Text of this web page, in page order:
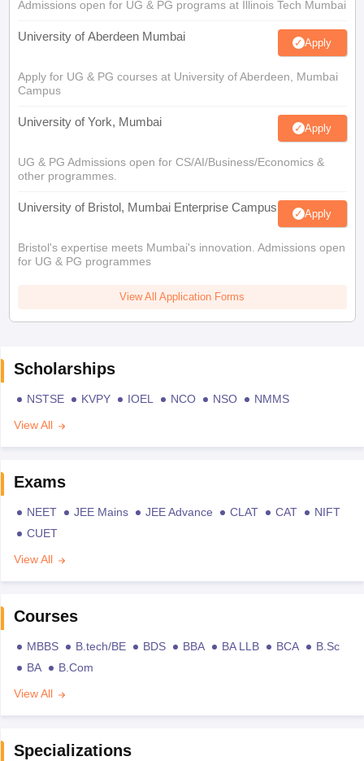
Admissions open for UG & PG programs at Illinois Tech Mumbai
University of Aberdeen Mumbai Apply
Apply for UG & PG courses at University of Aberdeen, Mumbai
Campus
University of York, Mumbai Apply
UG & PG Admissions open for CS/AI/Business/Economics &
other programmes.
University of Bristol, Mumbai Enterprise Campus Apply
Bristol's expertise meets Mumbai's innovation. Admissions open
for UG & PG programmes
View All Application Forms
Scholarships
NSTSE KVPY IOEL NCO NSO
NMMS
View All
Exams
NEET JEE Mains JEE Advance CLAT CAT
NIFT
CUET
View All
Courses
MBBS B.tech/BE BDS BBA BA LLB BCA
B.Sc
BA
B.Com
View All
Specializations